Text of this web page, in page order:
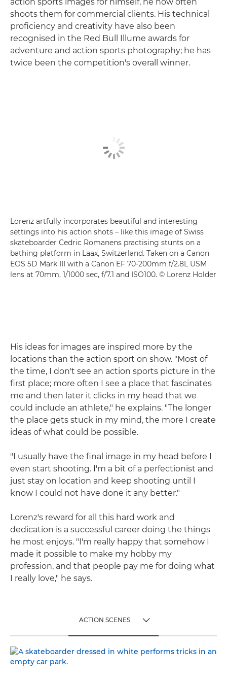
action sports images for himself, he now often
shoots them for commercial clients. His technical
proficiency and creativity have also been
recognised in the Red Bull Illume awards for
adventure and action sports photography; he has
twice been the competition's overall winner.
Lorenz artfully incorporates beautiful and interesting
settings into his action shots – like this image of Swiss
skateboarder Cedric Romanens practising stunts on a
bathing platform in Laax, Switzerland. Taken on a Canon
EOS 5D Mark III with a Canon EF 70-200mm f/2.8L USM
lens at 70mm, 1/1000 sec, f/7.1 and ISO100. © Lorenz Holder
His ideas for images are inspired more by the
locations than the action sport on show. "Most of
the time, I don't see an action sports picture in the
first place; more often I see a place that fascinates
me and then later it clicks in my head that we
could include an athlete," he explains. "The longer
the place gets stuck in my mind, the more I create
ideas of what could be possible.
"I usually have the final image in my head before I
even start shooting. I'm a bit of a perfectionist and
just stay on location and keep shooting until I
know I could not have done it any better."
Lorenz's reward for all this hard work and
dedication is a successful career doing the things
he most enjoys. "I'm really happy that somehow I
made it possible to make my hobby my
profession, and that people pay me for doing what
I really love," he says.
ACTION SCENES
ACTION SCENES